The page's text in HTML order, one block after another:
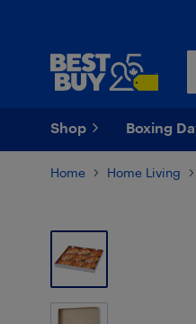
Shop Boxing
Home Home Living